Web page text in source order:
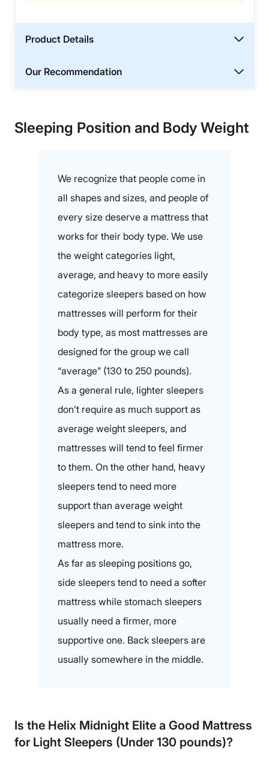
Product Details
Our Recommendation
Sleeping Position and Body Weight
We recognize that people come in
all shapes and sizes, and people of
every size deserve a mattress that
works for their body type. We use
the weight categories light,
average, and heavy to more easily
categorize sleepers based on how
mattresses will perform for their
body type, as most mattresses are
designed for the group we call
“average” (130 to 250 pounds).
As a general rule, lighter sleepers
don’t require as much support as
average weight sleepers, and
mattresses will tend to feel firmer
to them. On the other hand, heavy
sleepers tend to need more
support than average weight
sleepers and tend to sink into the
mattress more.
As far as sleeping positions go,
side sleepers tend to need a softer
mattress while stomach sleepers
usually need a firmer, more
supportive one. Back sleepers are
usually somewhere in the middle.
Is the Helix Midnight Elite a Good Mattress
for Light Sleepers (Under 130 pounds)?